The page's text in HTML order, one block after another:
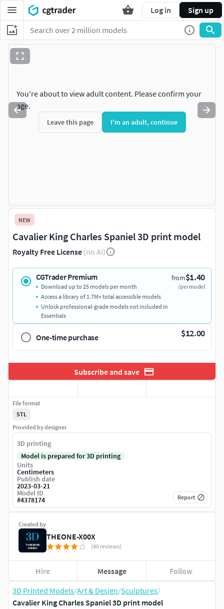
Log in Sign up
You're about to view adult content. Please confirm your
age.
Leave this page I'm an adult, continue
3D Printed Models/Art & Design/Sculptures/
Cavalier King Charles Spaniel 3D print model
NEW
Cavalier King Charles Spaniel 3D print model
Royalty Free License (no AI)
CGTrader Premium from$1.40
/per model
Download up to 25 models per month
Access a library of 1.7M+ total accessible models
Unlock professional-grade models not included in
Essentials
One-time purchase $12.00
Subscribe and save
Created by
THEONE-X00X
(40 reviews)
Hire Message Follow
File format
STL
Provided by designer
3D printing
Model is prepared for 3D printing
Units
Centimeters
Publish date
2023-03-21
Model ID
#4378174 Report